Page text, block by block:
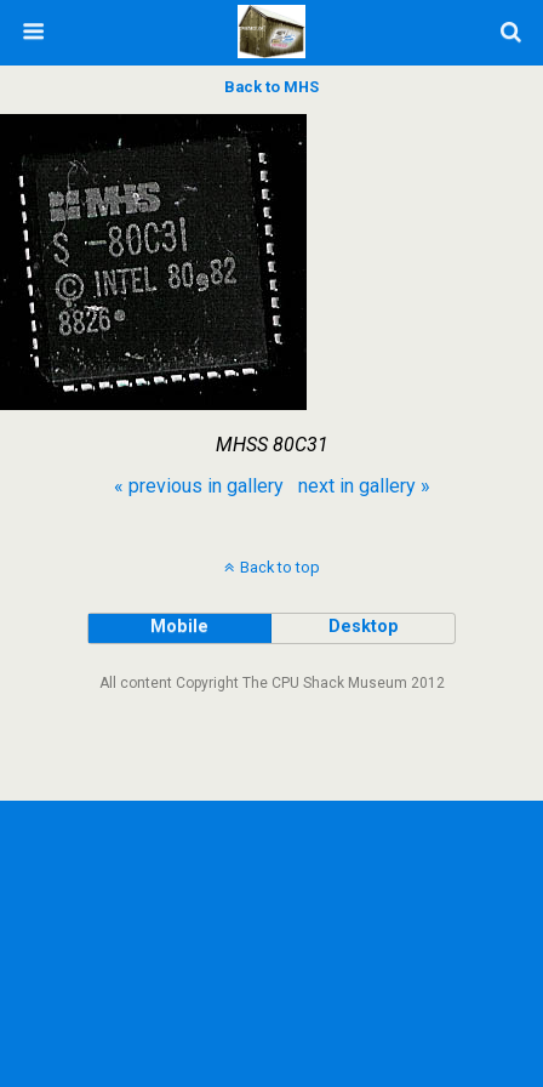
Back to MHS
MHSS 80C31
« previous in gallery
next in gallery »
Back to top
Mobile Desktop
All content Copyright The CPU Shack Museum 2012